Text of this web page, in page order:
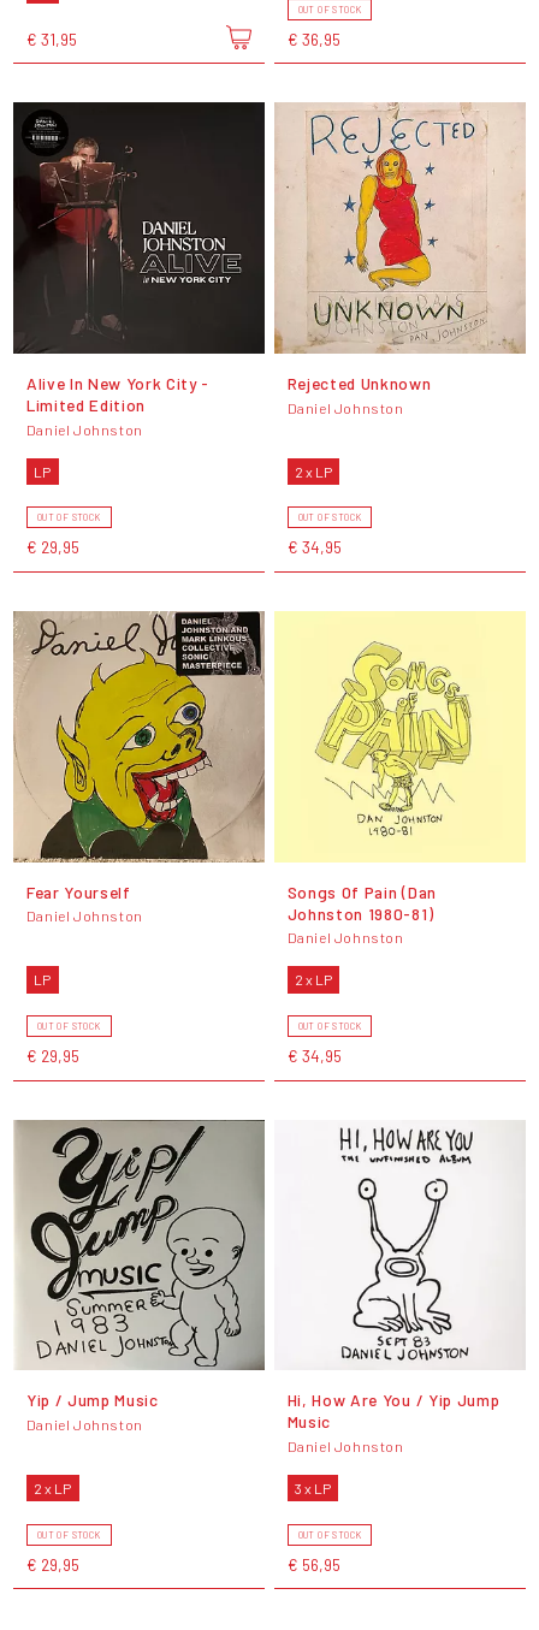
€ 31,95
OUT OF STOCK
€ 36,95
Alive In New York City -
Limited Edition
Daniel Johnston
LP
OUT OF STOCK
€ 29,95
Rejected Unknown
Daniel Johnston
2 x LP
OUT OF STOCK
€ 34,95
Fear Yourself
Daniel Johnston
LP
OUT OF STOCK
€ 29,95
Songs Of Pain (Dan
Johnston 1980-81)
Daniel Johnston
2 x LP
OUT OF STOCK
€ 34,95
Yip / Jump Music
Daniel Johnston
2 x LP
OUT OF STOCK
€ 29,95
Hi, How Are You / Yip Jump
Music
Daniel Johnston
3 x LP
OUT OF STOCK
€ 56,95